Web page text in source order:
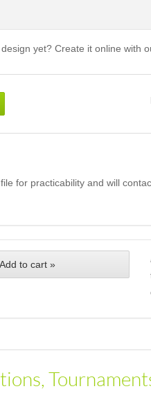
yet? Create it online with
for practicability and will
Add to cart »